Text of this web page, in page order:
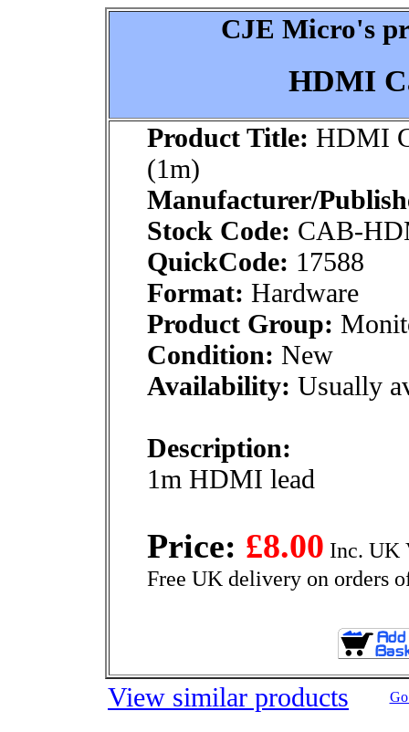
CJE Micro's
HDMI
Product Title: HDMI
(1m)
Manufacturer/
Stock Code: CAB-
QuickCode: 17588
Format: Hardware
Product Group:
Condition: New
Availability: Usually
Description:
1m HDMI lead
Price: £8.00 Inc. UK
Free UK delivery on orders
View similar products